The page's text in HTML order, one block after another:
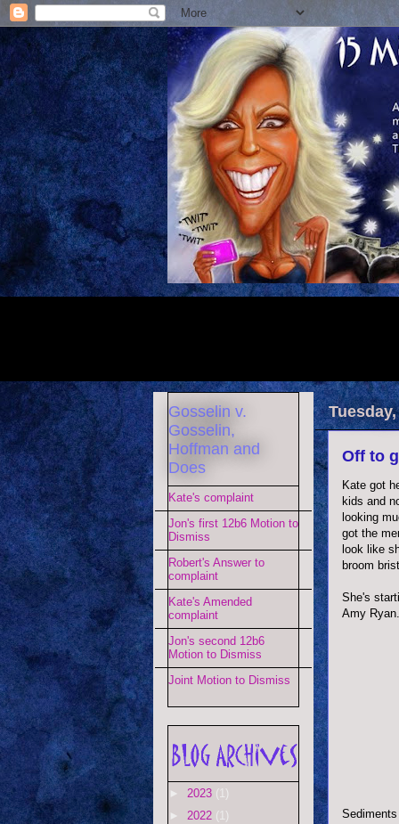
Off to
Kate got
kids and
looking
got the
look like
broom
She's
Amy Ryan.
Gosselin v.
Gosselin,
Hoffman and
Does
Kate's complaint
Jon's first 12b6 Motion to
Dismiss
Robert's Answer to
complaint
Kate's Amended
complaint
Jon's second 12b6
Motion to Dismiss
Joint Motion to Dismiss
► 2023 (1)
► 2022 (1)